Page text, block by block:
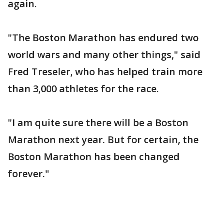
again.
"The Boston Marathon has endured two
world wars and many other things," said
Fred Treseler, who has helped train more
than 3,000 athletes for the race.
"I am quite sure there will be a Boston
Marathon next year. But for certain, the
Boston Marathon has been changed
forever."